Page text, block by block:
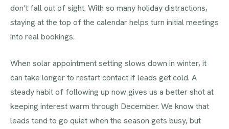
don’t fall out of sight. With so many holiday distractions,
staying at the top of the calendar helps turn initial meetings
into real bookings.
When solar appointment setting slows down in winter, it
can take longer to restart contact if leads get cold. A
steady habit of following up now gives us a better shot at
keeping interest warm through December. We know that
leads tend to go quiet when the season gets busy, but